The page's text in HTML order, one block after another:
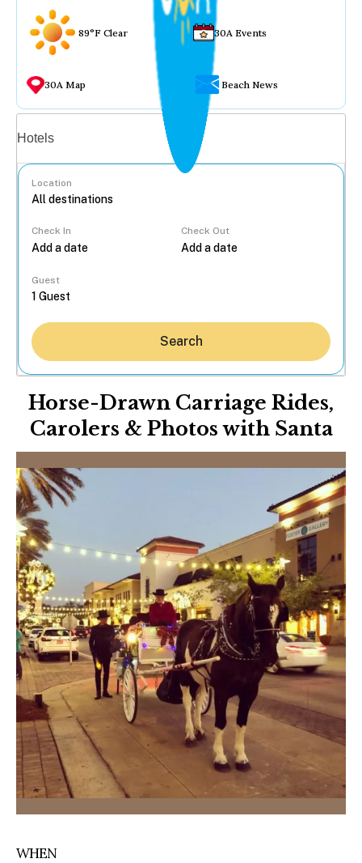
89°F Clear 30A Events
30A Map Beach News
Hotels
Location
Check In Check Out
Guest
Search
Horse-Drawn Carriage Rides,
Carolers & Photos with Santa
WHEN